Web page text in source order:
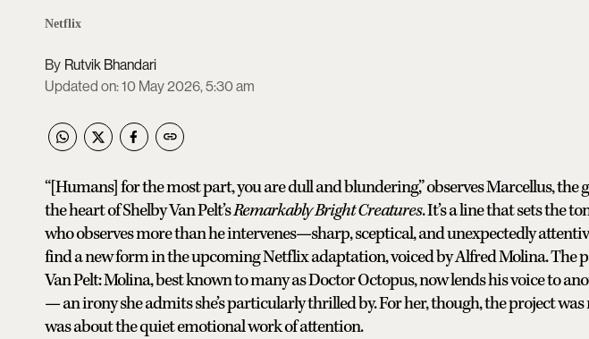
Netflix
Rutvik Bhandari
Updated on:10 May 2026, 5:30 am
“[Humans] for the most part, you are dull and blundering,” observes Marcellus, the
the heart of Shelby Van Pelt’sRemarkably Bright Creatures. It’s a line that sets the
who observes more than he intervenes—sharp, sceptical, and unexpectedly
find a new form in the upcoming Netflix adaptation, voiced by Alfred Molina. The
Van Pelt: Molina, best known to many as Doctor Octopus, now lends his voice to
— an irony she admits she’s particularly thrilled by. For her, though, the project
was about the quiet emotional work of attention.